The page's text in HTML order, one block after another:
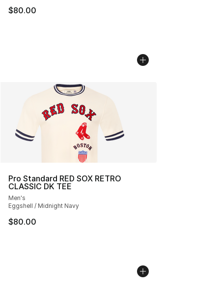
$80.00
Pro Standard RED SOX RETRO
CLASSIC DK TEE
Men's
Eggshell / Midnight Navy
$80.00